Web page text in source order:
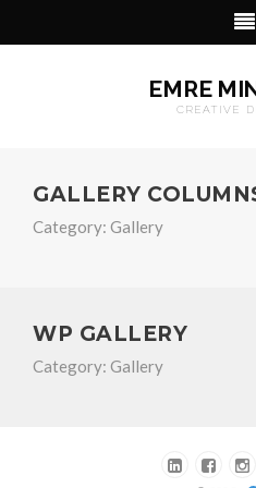
EMRE
CREATIVE
GALLERY
Category: Gallery
WP GALLERY
Category: Gallery